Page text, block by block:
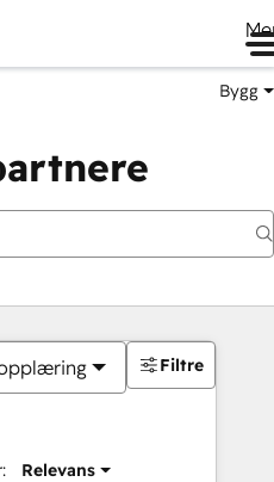
Bygg
Relevans
Filtre